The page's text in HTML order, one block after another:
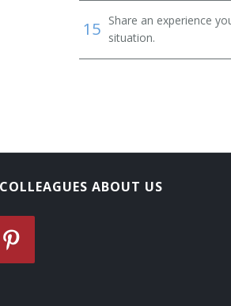
15 Share an experience
situation.
ABOUT US